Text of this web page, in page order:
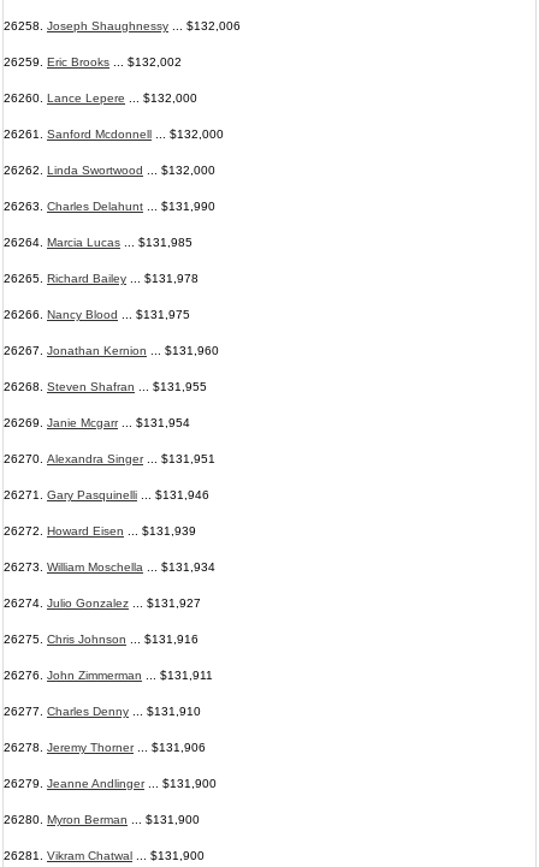
26258. Joseph Shaughnessy ... $132,006
26259. Eric Brooks ... $132,002
26260. Lance Lepere ... $132,000
26261. Sanford Mcdonnell ... $132,000
26262. Linda Swortwood ... $132,000
26263. Charles Delahunt ... $131,990
26264. Marcia Lucas ... $131,985
26265. Richard Bailey ... $131,978
26266. Nancy Blood ... $131,975
26267. Jonathan Kernion ... $131,960
26268. Steven Shafran ... $131,955
26269. Janie Mcgarr... $131,954
26270. Alexandra Singer... $131,951
26271. Gary Pasquinelli ... $131,946
26272. Howard Eisen ... $131,939
26273. William Moschella ... $131,934
26274. Julio Gonzalez ... $131,927
26275. Chris Johnson ... $131,916
26276. John Zimmerman ... $131,911
26277. Charles Denny ... $131,910
26278. Jeremy Thorner... $131,906
26279. Jeanne Andlinger... $131,900
26280. Myron Berman ... $131,900
26281. Vikram Chatwal ... $131,900